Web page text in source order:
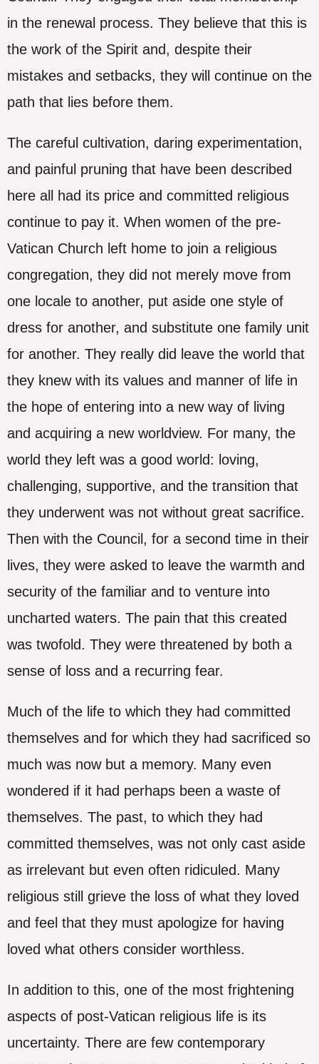
in the renewal process. They believe that this is
the work of the Spirit and, despite their
mistakes and setbacks, they will continue on the
path that lies before them.
The careful cultivation, daring experimentation,
and painful pruning that have been described
here all had its price and committed religious
continue to pay it. When women of the pre-
Vatican Church left home to join a religious
congregation, they did not merely move from
one locale to another, put aside one style of
dress for another, and substitute one family unit
for another. They really did leave the world that
they knew with its values and manner of life in
the hope of entering into a new way of living
and acquiring a new worldview. For many, the
world they left was a good world: loving,
challenging, supportive, and the transition that
they underwent was not without great sacrifice.
Then with the Council, for a second time in their
lives, they were asked to leave the warmth and
security of the familiar and to venture into
uncharted waters. The pain that this created
was twofold. They were threatened by both a
sense of loss and a recurring fear.
Much of the life to which they had committed
themselves and for which they had sacrificed so
much was now but a memory. Many even
wondered if it had perhaps been a waste of
themselves. The past, to which they had
committed themselves, was not only cast aside
as irrelevant but even often ridiculed. Many
religious still grieve the loss of what they loved
and feel that they must apologize for having
loved what others consider worthless.
In addition to this, one of the most frightening
aspects of post-Vatican religious life is its
uncertainty. There are few contemporary